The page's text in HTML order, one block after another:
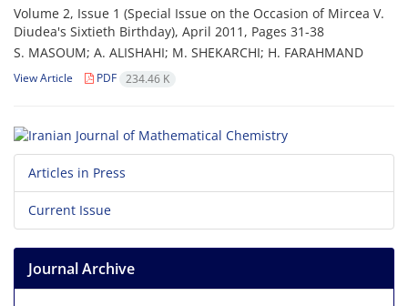
Volume 2, Issue 1 (Special Issue on the Occasion of Mircea V.
Diudea's Sixtieth Birthday), April 2011, Pages 31-38
S. MASOUM; A. ALISHAHI; M. SHEKARCHI; H. FARAHMAND
View Article PDF 234.46 K
Articles in Press
Current Issue
Journal Archive